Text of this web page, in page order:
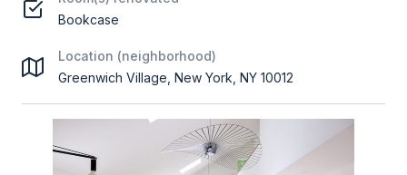
Bookcase
Location (neighborhood)
Greenwich Village, New York, NY 10012